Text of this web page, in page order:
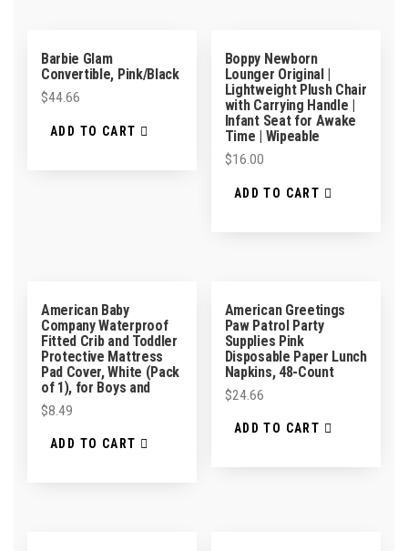
Barbie Glam
Convertible, Pink/Black
$44.66
ADD TO CART
Boppy Newborn
Lounger Original |
Lightweight Plush Chair
with Carrying Handle |
Infant Seat for Awake
Time | Wipeable
$16.00
ADD TO CART
American Baby
Company Waterproof
Fitted Crib and Toddler
Protective Mattress
Pad Cover, White (Pack
of 1), for Boys and
$8.49
ADD TO CART
American Greetings
Paw Patrol Party
Supplies Pink
Disposable Paper Lunch
Napkins, 48-Count
$24.66
ADD TO CART